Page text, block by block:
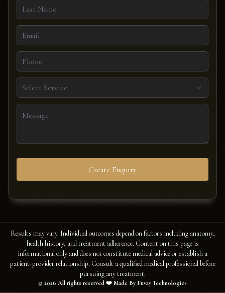
Select Service
Create Enquiry
Results may vary. Individual outcomes depend on factors including anatomy,
health history, and treatment adherence. Content on this page is
informational only and does not constitute medical advice or establish a
patient-provider relationship. Consult a qualified medical professional before
pursuing any treatment.
© 2026 All rights reserved ❤️ Made By Fuvay Technologies